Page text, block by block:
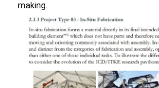
making.